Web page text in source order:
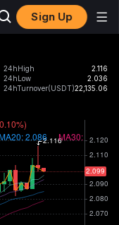
Sign Up
24hHigh
2.116
24hLow
2.036
24hTurnover(USDT)22,135.06